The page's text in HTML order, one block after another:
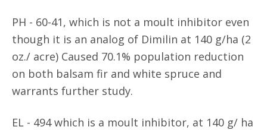
PH - 60-41, which is not a moult inhibitor even
though it is an analog of Dimilin at 140 g/ha (2
oz./ acre) Caused 70.1% population reduction
on both balsam fir and white spruce and
warrants further study.
EL - 494 which is a moult inhibitor, at 140 g/ ha